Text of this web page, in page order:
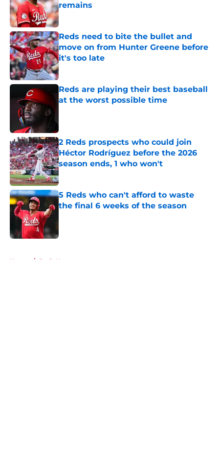
remains
Published by on Invalid Date
Reds need to bite the bullet and
move on from Hunter Greene before
it's too late
Published by on Invalid Date
Reds are playing their best baseball
at the worst possible time
2 Reds prospects who could join
Héctor Rodríguez before the 2026
season ends, 1 who won't
Published by on Invalid Date
5 Reds who can't afford to waste
the final 6 weeks of the season
Home / Reds News